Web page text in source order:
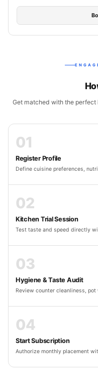
Get matched with the
01
Register Profile
Define cuisine preferences,
02
Kitchen Trial Session
Test taste and speed directly
03
Hygiene & Taste Audit
Review counter cleanliness,
04
Start Subscription
Authorize monthly placement